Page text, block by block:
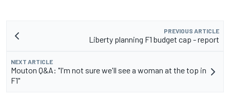
PREVIOUS ARTICLE
Liberty planning F1 budget cap - report
NEXT ARTICLE
Mouton Q&A: "I'm not sure we'll see a woman at the top in
F1"